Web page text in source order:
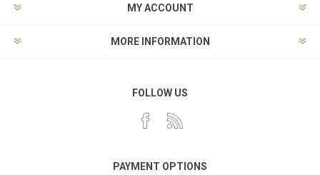
MY ACCOUNT
MORE INFORMATION
FOLLOW US
PAYMENT OPTIONS